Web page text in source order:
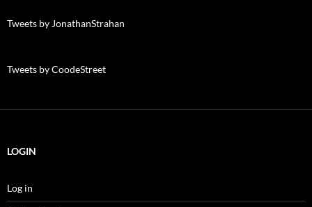
Tweets by JonathanStrahan
Tweets by CoodeStreet
LOGIN
Log in